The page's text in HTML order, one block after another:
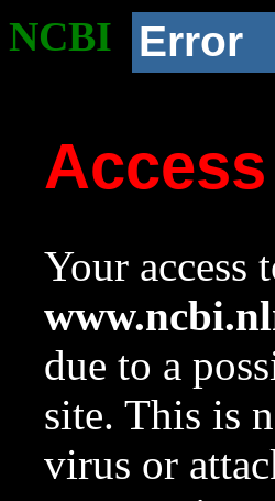
NCBI Error
Your access
due to a
site. This is
virus or